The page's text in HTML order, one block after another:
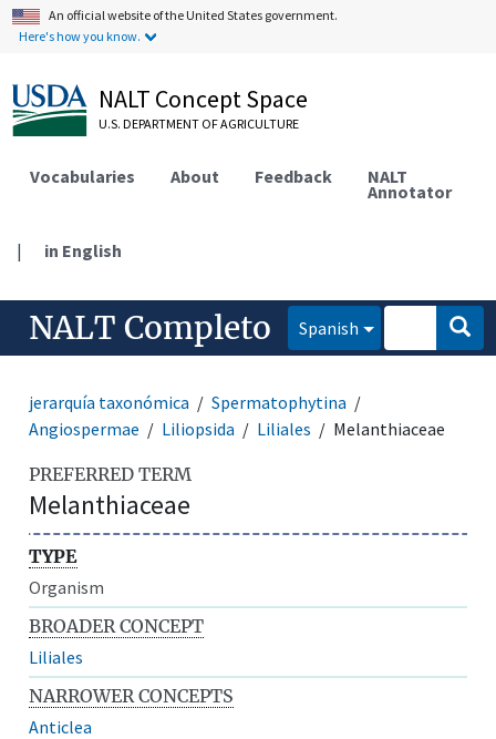
An official website of the United States government.
Here's how you know.
NALT Concept Space
U.S. DEPARTMENT OF AGRICULTURE
Vocabularies About Feedback NALT
Annotator
| in English
NALT Completo Spanish
jerarquía taxonómica
Spermatophytina
Angiospermae
Liliopsida Liliales Melanthiaceae
PREFERRED TERM
Melanthiaceae
TYPE
Organism
BROADER CONCEPT
Liliales
NARROWER CONCEPTS
Anticlea